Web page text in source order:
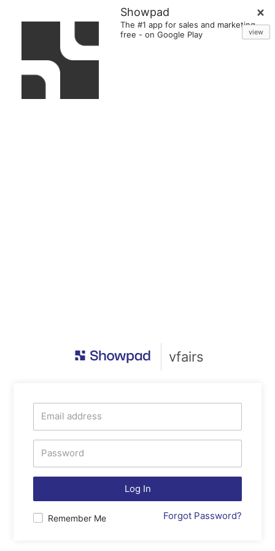
Showpad
The #1 app for sales and marketing
free - on Google Play view
vfairs
Log In
Remember Me Forgot Password?